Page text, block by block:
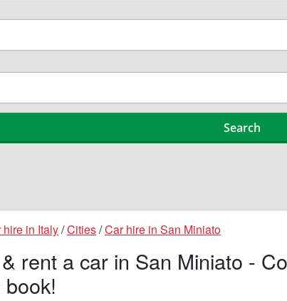
hire in Italy/Cities/Car hire in San Miniato
rent a car in San Miniato -